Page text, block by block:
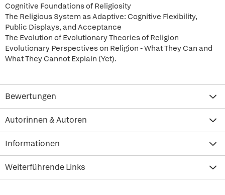
Cognitive Foundations of Religiosity
The Religious System as Adaptive: Cognitive Flexibility,
Public Displays, and Acceptance
The Evolution of Evolutionary Theories of Religion
Evolutionary Perspectives on Religion - What They Can and
What They Cannot Explain (Yet).
Bewertungen
Autorinnen & Autoren
Informationen
Weiterführende Links